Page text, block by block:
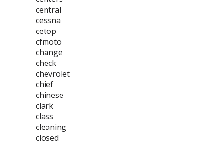
central
cessna
cetop
cfmoto
change
check
chevrolet
chief
chinese
clark
class
cleaning
closed